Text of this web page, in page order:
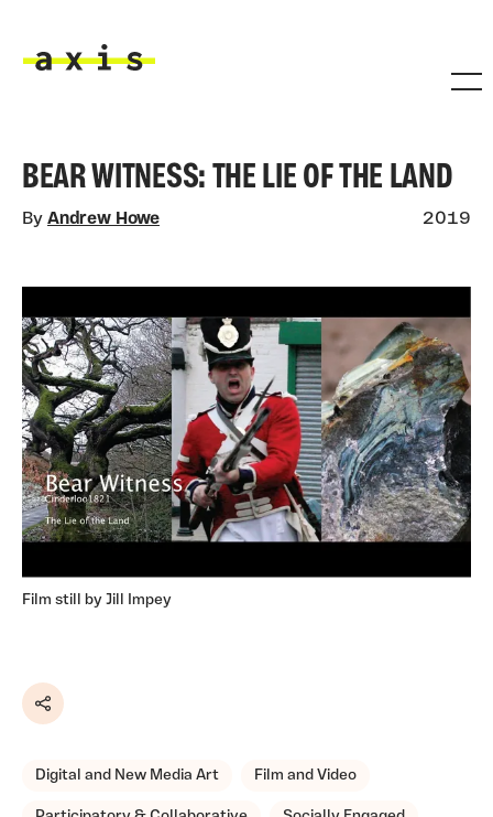
BEAR WITNESS: THE LIE OF THE LAND
By Andrew Howe 2019
Film still by Jill Impey
Share
Digital and New Media Art Film and Video